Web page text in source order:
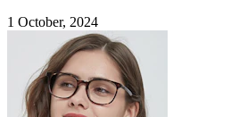
1 October, 2024